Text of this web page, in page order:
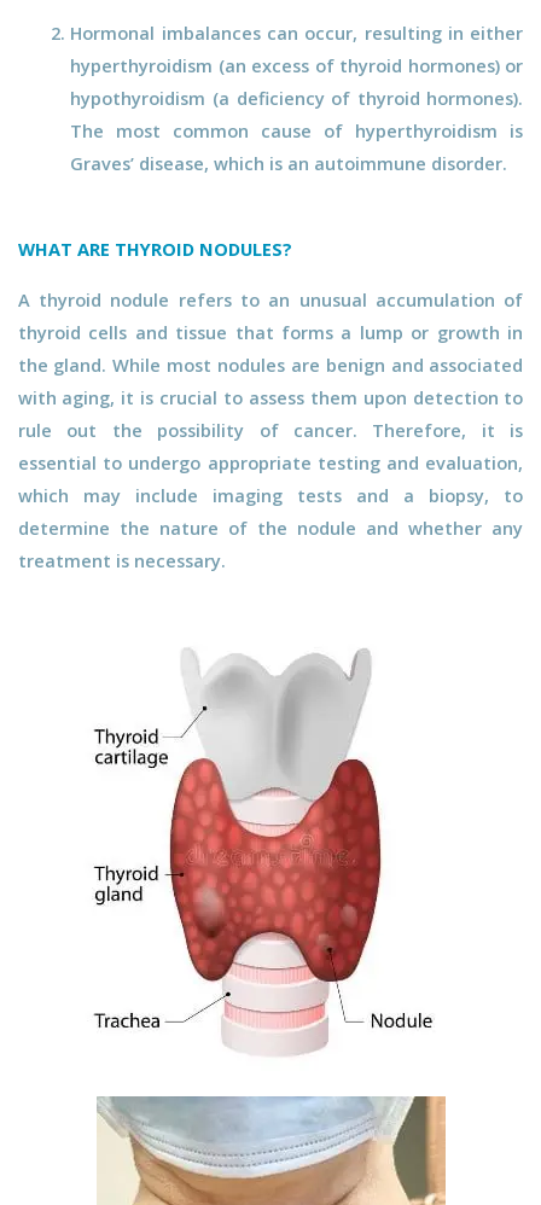
Hormonal imbalances can occur, resulting in either
hyperthyroidism (an excess of thyroid hormones) or
hypothyroidism (a deficiency of thyroid hormones).
The most common cause of hyperthyroidism is
Graves’ disease, which is an autoimmune disorder.
WHAT ARE THYROID NODULES?
A thyroid nodule refers to an unusual accumulation of
thyroid cells and tissue that forms a lump or growth in
the gland. While most nodules are benign and associated
with aging, it is crucial to assess them upon detection to
rule out the possibility of cancer. Therefore, it is
essential to undergo appropriate testing and evaluation,
which may include imaging tests and a biopsy, to
determine the nature of the nodule and whether any
treatment is necessary.